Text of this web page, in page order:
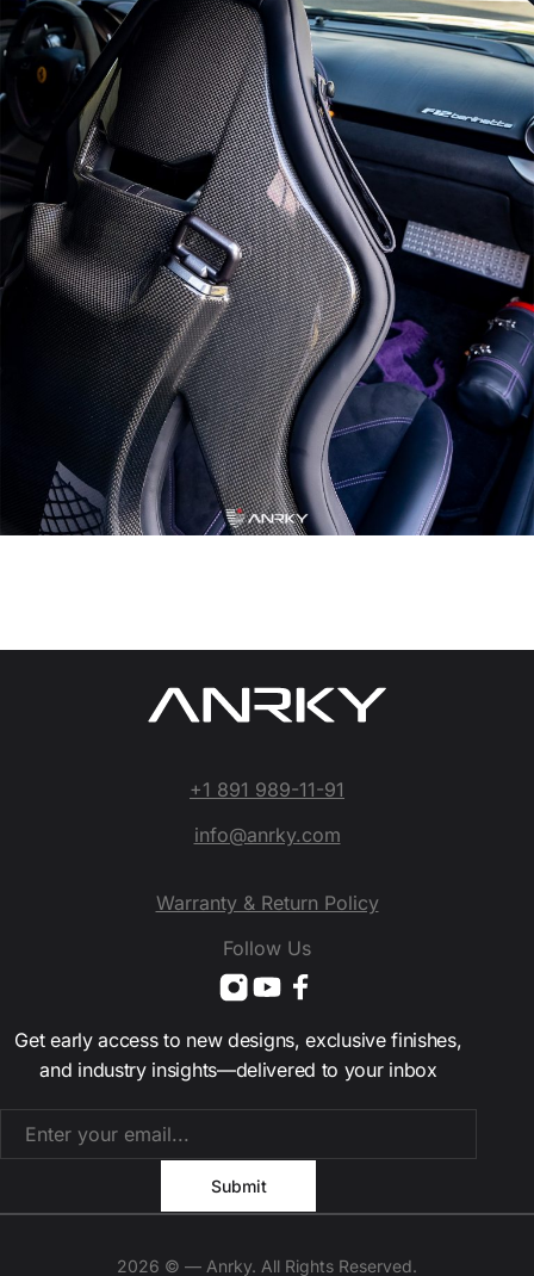
+1 891 989-11-91
info@anrky.com
Warranty & Return Policy
Follow Us
Get early access to new designs, exclusive finishes,
and industry insights—delivered to your inbox
2026 © — Anrky. All Rights Reserved.